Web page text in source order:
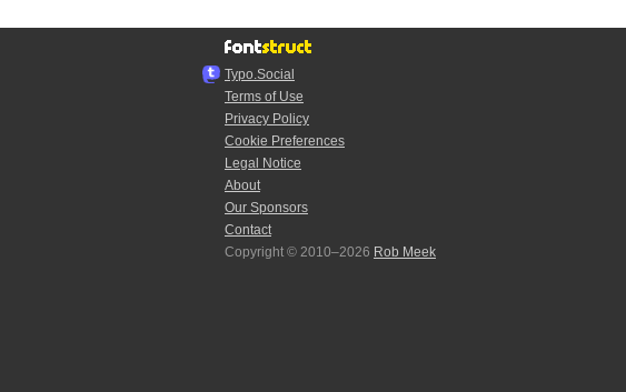
Typo.Social
Terms of Use
Privacy Policy
Cookie Preferences
Legal Notice
About
Our Sponsors
Contact
Copyright © 2010–2026 Rob Meek